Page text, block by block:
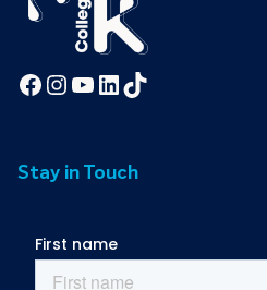
Facebook InstagramYouTube LinkedIn TikTok
Stay in Touch